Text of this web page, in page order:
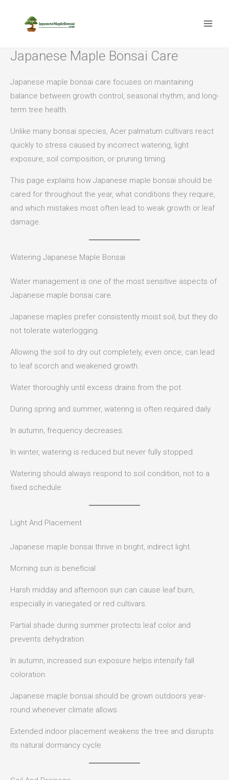
Japanese Maple Bonsai Care
Japanese maple bonsai care focuses on maintaining
balance between growth control, seasonal rhythm, and long-
term tree health.
Unlike many bonsai species, Acer palmatum cultivars react
quickly to stress caused by incorrect watering, light
exposure, soil composition, or pruning timing.
This page explains how Japanese maple bonsai should be
cared for throughout the year, what conditions they require,
and which mistakes most often lead to weak growth or leaf
damage.
Watering Japanese Maple Bonsai
Water management is one of the most sensitive aspects of
Japanese maple bonsai care.
Japanese maples prefer consistently moist soil, but they do
not tolerate waterlogging.
Allowing the soil to dry out completely, even once, can lead
to leaf scorch and weakened growth.
Water thoroughly until excess drains from the pot.
During spring and summer, watering is often required daily.
In autumn, frequency decreases.
In winter, watering is reduced but never fully stopped.
Watering should always respond to soil condition, not to a
fixed schedule.
Light And Placement
Japanese maple bonsai thrive in bright, indirect light.
Morning sun is beneficial.
Harsh midday and afternoon sun can cause leaf burn,
especially in variegated or red cultivars.
Partial shade during summer protects leaf color and
prevents dehydration.
In autumn, increased sun exposure helps intensify fall
coloration.
Japanese maple bonsai should be grown outdoors year-
round whenever climate allows.
Extended indoor placement weakens the tree and disrupts
its natural dormancy cycle.